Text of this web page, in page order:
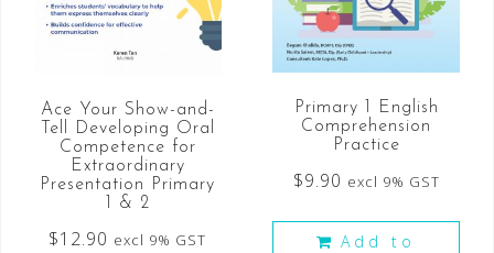
Ace Your Show-and-
Tell Developing Oral
Competence for
Extraordinary
Presentation Primary
1 & 2
$12.90 excl 9% GST
Primary 1 English
Comprehension
Practice
$9.90 excl 9% GST
Add to